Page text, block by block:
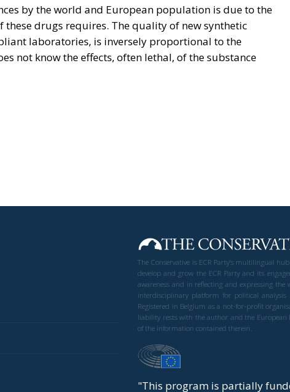
by the world and European population is due to the
drugs requires. The quality of new synthetic
laboratories, is inversely proportional to the
not know the effects, often lethal, of the substance
The Conservative is ECR Party’s multilingual
develop and grow the ECR Party and its
awareness and in reflecting and expressing
interdisciplinary platform for political analysis
Registered in Belgium as a not-for-profit
liability rests with the author and the
of the information contained therein.
"This program is partially